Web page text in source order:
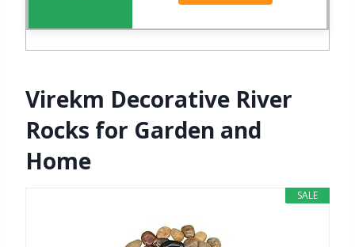
Virekm Decorative River
Rocks for Garden and
Home
SALE